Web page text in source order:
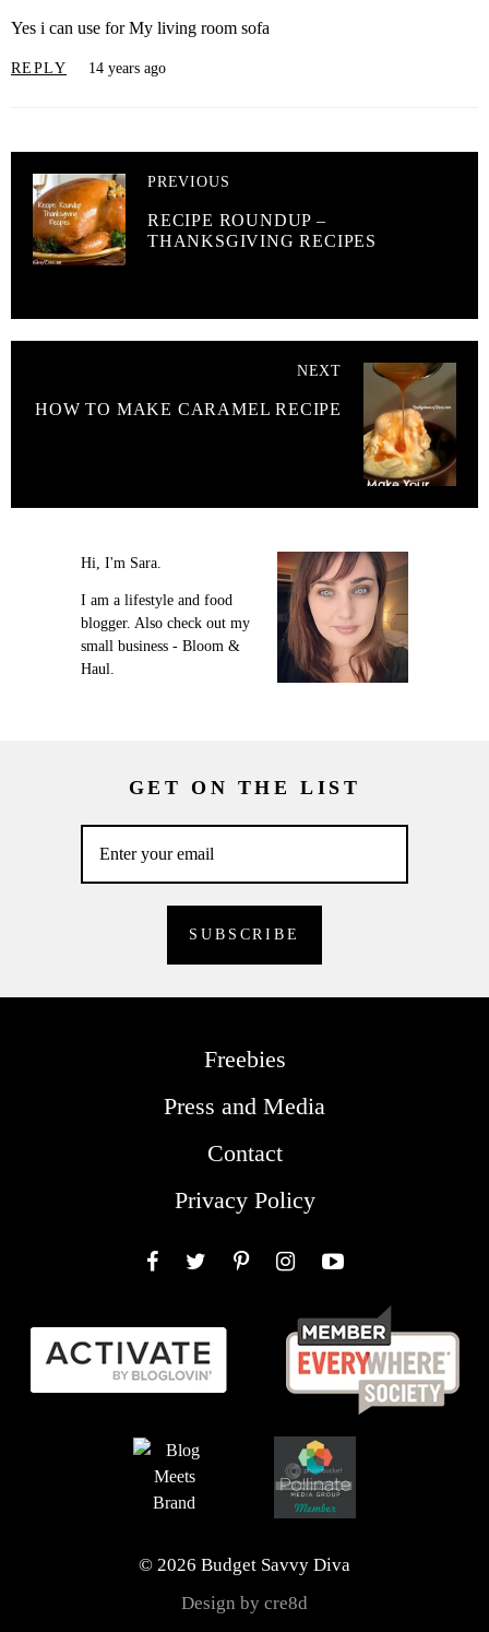
Yes i can use for My living room sofa
REPLY 14 years ago
PREVIOUS
RECIPE ROUNDUP –
THANKSGIVING RECIPES
NEXT
HOW TO MAKE CARAMEL RECIPE
Hi, I'm Sara.
I am a lifestyle and food
blogger. Also check out my
small business - Bloom &
Haul.
GET ON THE LIST
Freebies
Press and Media
Contact
Privacy Policy
© 2026 Budget Savvy Diva
Design by cre8d